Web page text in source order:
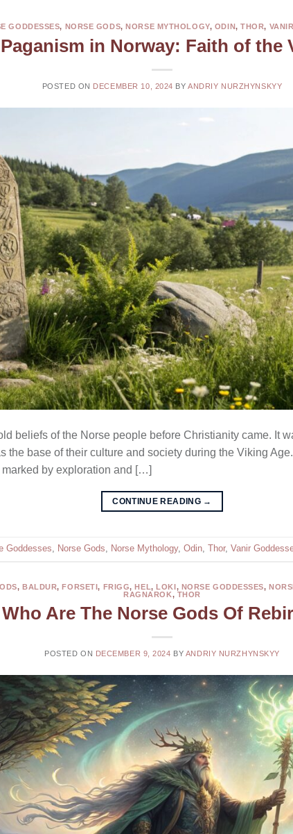
GODDESSES, NORSE GODS,NORSE MYTHOLOGY, ODIN,THOR,
in Norway: Faith of the
POSTED ON DECEMBER 10, 2024 BYANDRIY NURZHYNSKYY
beliefs of the Norse people before Christianity came. It
the base of their culture and society during the Viking
by exploration and […]
CONTINUE READING →
Goddesses, Norse Gods, Norse Mythology, Odin, Thor, Vanir
, BALDUR,FORSETI, FRIGG,HEL,LOKI, NORSE GODDESSES,
RAGNAROK, THOR
Who Are The Norse Gods Of
POSTED ON DECEMBER 9, 2024 BY ANDRIY NURZHYNSKYY